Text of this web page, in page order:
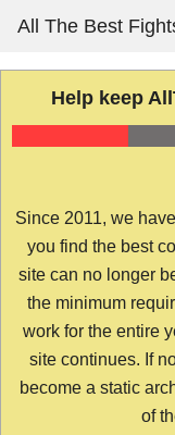
content
All The Best
Help keep
Since 2011, we
you find the best
site can no longer
the minimum
work for the entire
site continues. If
become a static
of